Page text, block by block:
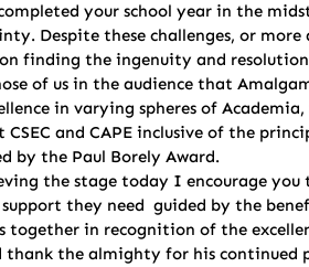
your school year in the
Despite these challenges, or
finding the ingenuity and
of us in the audience that
in varying spheres of
and CAPE inclusive of the
by the Paul Borely Award.
the stage today I encourage
they need guided by the
together in recognition of the
thank the almighty for his continued